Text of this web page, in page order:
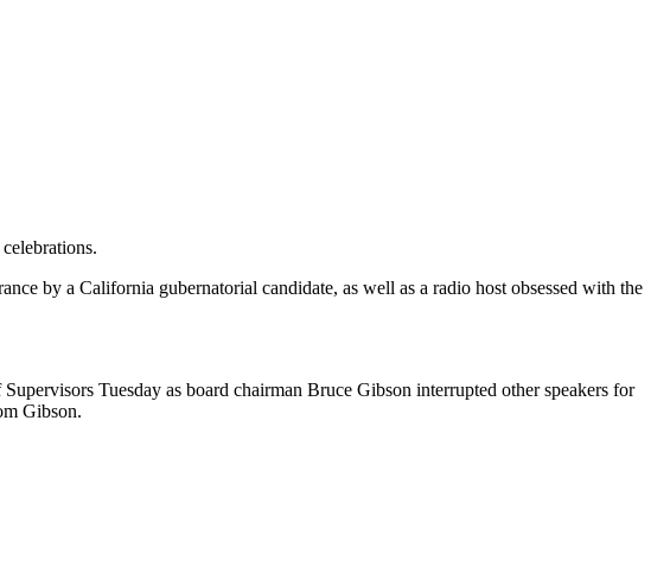
by a California gubernatorial candidate, as well as a radio host obsessed with the
Tuesday as board chairman Bruce Gibson interrupted other speakers for
Gibson.